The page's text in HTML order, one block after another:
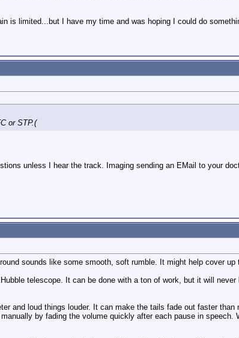
is limited...but I have my time and was hoping I could do
or STP.(
unless I hear the track. Imaging sending an EMail to your
sounds like some smooth, soft rumble. It might help cover up
telescope. It can be done with a ton of work, but it will
and loud things louder. It can make the tails fade out faster than
by fading the volume quickly after each pause in speech.